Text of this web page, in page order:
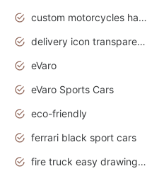
custom motorcycles harley davidson
delivery icon transparent background truck png
eVaro
eVaro Sports Cars
eco-friendly
ferrari black sport cars
fire truck easy drawing for kids